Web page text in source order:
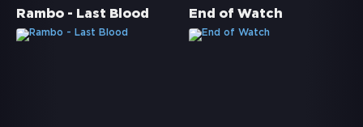
Rambo - Last Blood End of Watch